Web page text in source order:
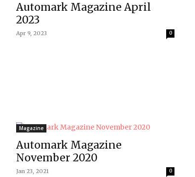
Automark Magazine April
2023
Apr 9, 2023 0
Magazine
Automark Magazine
November 2020
Jan 23, 2021 0